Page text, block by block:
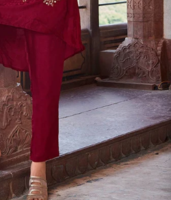
47 47
49
51 51
53 53
WAIST